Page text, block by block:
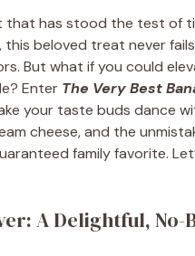
that has stood the test of
beloved treat never
But what if you could
Enter The Very Best
your taste buds dance
cheese, and the
family favorite.
A Delightful,